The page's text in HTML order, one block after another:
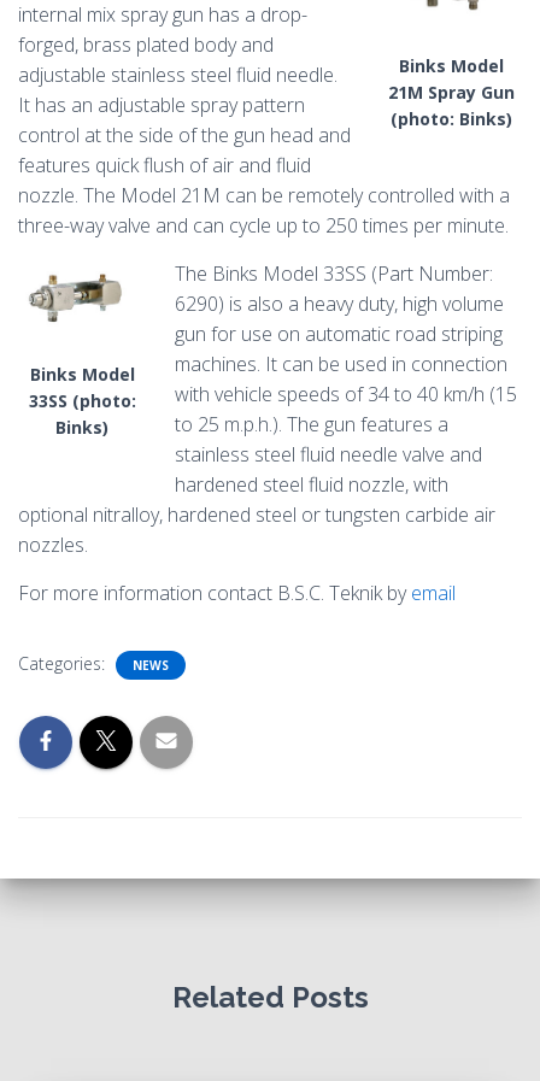
Binks Model
21M Spray Gun
(photo: Binks)
internal mix spray gun has a drop-
forged, brass plated body and
adjustable stainless steel fluid needle.
It has an adjustable spray pattern
control at the side of the gun head and
features quick flush of air and fluid
nozzle. The Model 21M can be remotely controlled with a
three-way valve and can cycle up to 250 times per minute.
Binks Model
33SS (photo:
Binks)
The Binks Model 33SS (Part Number:
6290) is also a heavy duty, high volume
gun for use on automatic road striping
machines. It can be used in connection
with vehicle speeds of 34 to 40 km/h (15
to 25 m.p.h.). The gun features a
stainless steel fluid needle valve and
hardened steel fluid nozzle, with
optional nitralloy, hardened steel or tungsten carbide air
nozzles.
For more information contact B.S.C. Teknik byemail
Categories: NEWS
Related Posts